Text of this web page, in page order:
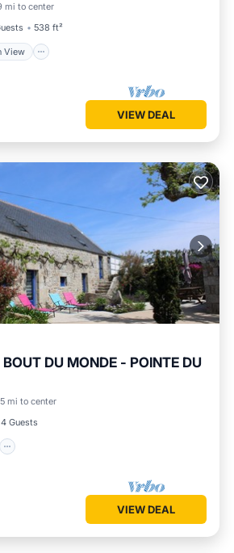
mi to center
538 ft²
View
VIEW DEAL
DU MONDE - POINTE DU
mi to center
4 Guests
VIEW DEAL